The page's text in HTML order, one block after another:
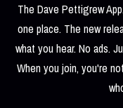
The Dave Pettigrew
one place. The new
what you hear. No ads.
When you join, you're